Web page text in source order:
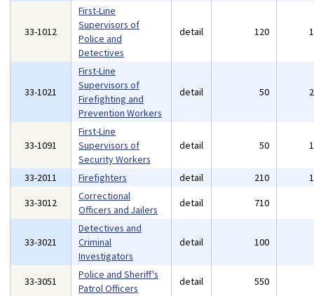
33-1012
First-Line
Supervisors of
Police and
Detectives
detail 120
33-1021
First-Line
Supervisors of
Firefighting and
Prevention Workers
detail 50
33-1091
First-Line
Supervisors of
Security Workers
detail 50
33-2011 Firefighters detail 210
33-3012
Correctional
Officers and Jailers
detail 710
33-3021
Detectives and
Criminal
Investigators
detail 100
33-3051
Police and Sheriff's
Patrol Officers
detail 550